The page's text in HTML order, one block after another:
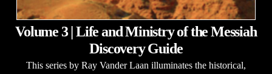
Volume 3 | Life and Ministry of the Messiah
Discovery Guide
This series by Ray Vander Laan illuminates the historical,